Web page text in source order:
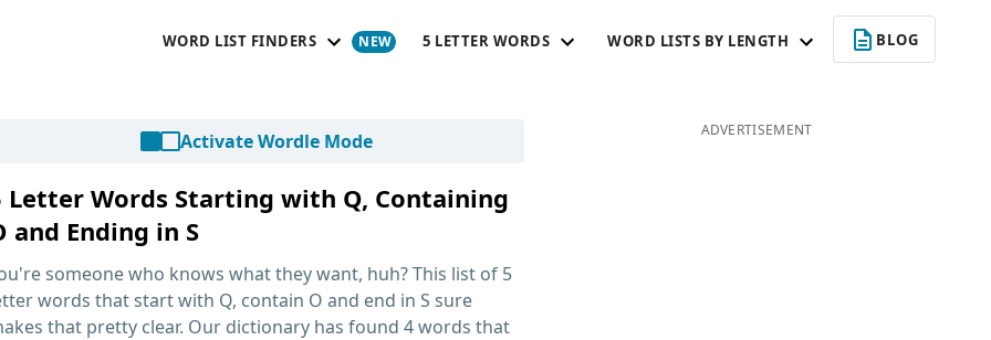
WORD LIST FINDERS 5 LETTER WORDS WORD LISTS BY LENGTH BLOG
Activate Wordle Mode
Letter Words Starting with Q, Containing
and Ending in S
someone who knows what they want, huh? This list of 5
words that start with Q, contain O and end in S sure
that pretty clear. Our dictionary has found 4 words that
ADVERTISEMENT